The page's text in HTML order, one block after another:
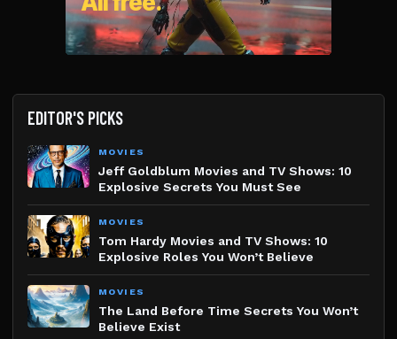
EDITOR'S PICKS
MOVIES
Jeff Goldblum Movies and TV Shows: 10
Explosive Secrets You Must See
MOVIES
Tom Hardy Movies and TV Shows: 10
Explosive Roles You Won’t Believe
MOVIES
The Land Before Time Secrets You Won’t
Believe Exist